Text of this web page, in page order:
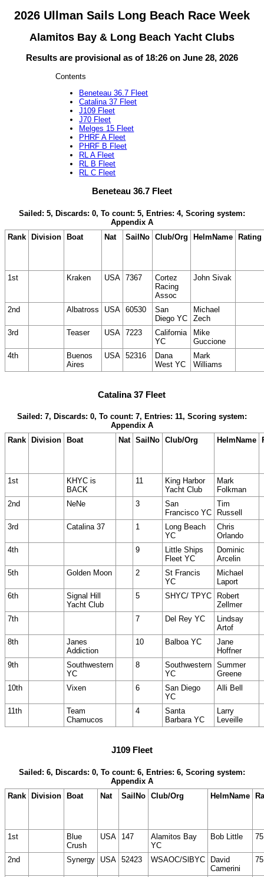
2026 Ullman Sails Long Beach Race Week
Alamitos Bay & Long Beach Yacht Clubs
Results are provisional as of 18:26 on June 28, 2026
Contents
Beneteau 36.7 Fleet
Catalina 37 Fleet
J109 Fleet
J70 Fleet
Melges 15 Fleet
PHRF A Fleet
PHRF B Fleet
RL A Fleet
RL B Fleet
RL C Fleet
Beneteau 36.7 Fleet
Sailed: 5, Discards: 0, To count: 5, Entries: 4, Scoring system:
Appendix A
Rank
Division Boat Nat SailNo Club/Org HelmName Rating
1st Kraken USA 7367
Cortez
Racing
Assoc
John Sivak
2nd Albatross USA 60530
San
Diego YC
Michael
Zech
3rd
Teaser USA 7223
California
YC
Mike
Guccione
4th
Buenos
Aires
USA 52316
Dana
West YC
Mark
Williams
Catalina 37 Fleet
Sailed: 7, Discards: 0, To count: 7, Entries: 11, Scoring system:
Appendix A
Rank
Division Boat Nat SailNo Club/Org HelmName
1st
KHYC is
BACK
11
King Harbor
Yacht Club
Mark
Folkman
2nd
NeNe 3
San
Francisco YC
Tim
Russell
3rd
Catalina 37 1
Long Beach
YC
Chris
Orlando
4th
9
Little Ships
Fleet YC
Dominic
Arcelin
5th
Golden Moon 2
St Francis
YC
Michael
Laport
6th
Signal Hill
Yacht Club
5 SHYC/ TPYC
Robert
Zellmer
7th
7 Del Rey YC
Lindsay
Artof
8th
Janes
Addiction
10 Balboa YC
Jane
Hoffner
9th
Southwestern
YC
8
Southwestern
YC
Summer
Greene
10th
Vixen 6
San Diego
YC
Alli Bell
11th
Team
Chamucos
4
Santa
Barbara YC
Larry
Leveille
J109 Fleet
Sailed: 6, Discards: 0, To count: 6, Entries: 6, Scoring system:
Appendix A
Rank Division Boat Nat SailNo Club/Org HelmName
1st
Blue
Crush
USA 147
Alamitos Bay
YC
Bob Little
2nd Synergy USA 52423 WSAOC/SlBYC
David
Camerini